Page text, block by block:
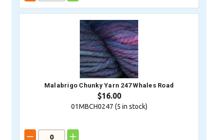
Malabrigo Chunky Yarn 247 Whales Road
$16.00
01MBCH0247 (5 in stock)